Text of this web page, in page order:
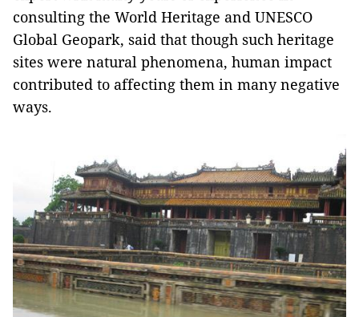
consulting the World Heritage and UNESCO
Global Geopark, said that though such heritage
sites were natural phenomena, human impact
contributed to affecting them in many negative
ways.